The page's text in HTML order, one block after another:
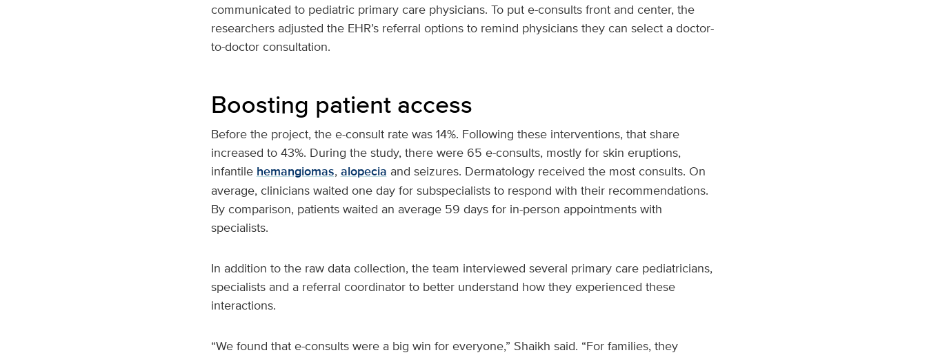
communicated to pediatric primary care physicians. To put e-consults front and center, the
researchers adjusted the EHR’s referral options to remind physicians they can select a doctor-
to-doctor consultation.
Boosting patient access
Before the project, the e-consult rate was 14%. Following these interventions, that share
increased to 43%. During the study, there were 65 e-consults, mostly for skin eruptions,
infantile hemangiomas, alopecia and seizures. Dermatology received the most consults. On
average, clinicians waited one day for subspecialists to respond with their recommendations.
By comparison, patients waited an average 59 days for in-person appointments with
specialists.
In addition to the raw data collection, the team interviewed several primary care pediatricians,
specialists and a referral coordinator to better understand how they experienced these
interactions.
“We found that e-consults were a big win for everyone,” Shaikh said. “For families, they